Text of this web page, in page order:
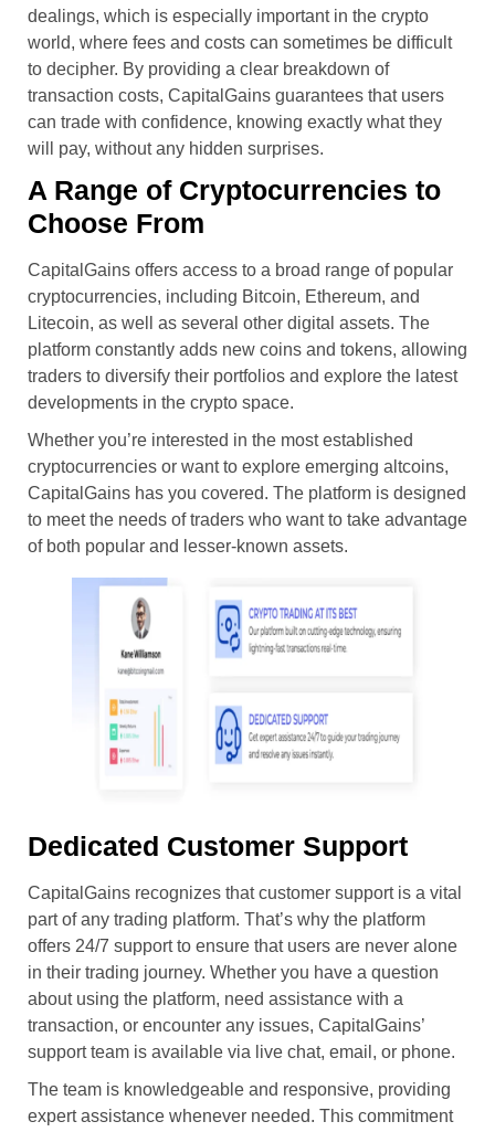
dealings, which is especially important in the crypto
world, where fees and costs can sometimes be difficult
to decipher. By providing a clear breakdown of
transaction costs, CapitalGains guarantees that users
can trade with confidence, knowing exactly what they
will pay, without any hidden surprises.
A Range of Cryptocurrencies to
Choose From
CapitalGains offers access to a broad range of popular
cryptocurrencies, including Bitcoin, Ethereum, and
Litecoin, as well as several other digital assets. The
platform constantly adds new coins and tokens, allowing
traders to diversify their portfolios and explore the latest
developments in the crypto space.
Whether you’re interested in the most established
cryptocurrencies or want to explore emerging altcoins,
CapitalGains has you covered. The platform is designed
to meet the needs of traders who want to take advantage
of both popular and lesser-known assets.
Dedicated Customer Support
CapitalGains recognizes that customer support is a vital
part of any trading platform. That’s why the platform
offers 24/7 support to ensure that users are never alone
in their trading journey. Whether you have a question
about using the platform, need assistance with a
transaction, or encounter any issues, CapitalGains’
support team is available via live chat, email, or phone.
The team is knowledgeable and responsive, providing
expert assistance whenever needed. This commitment